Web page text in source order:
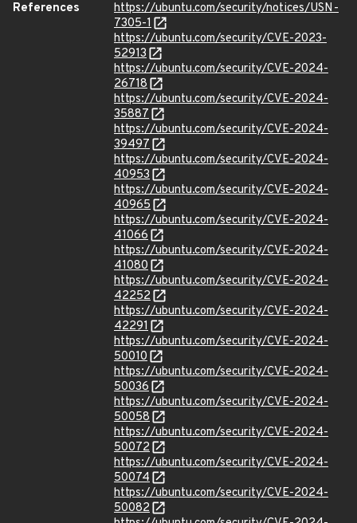
References
https://ubuntu.com/security/notices/USN-
7305-1
https://ubuntu.com/security/CVE-2023-
52913
https://ubuntu.com/security/CVE-2024-
26718
https://ubuntu.com/security/CVE-2024-
35887
https://ubuntu.com/security/CVE-2024-
39497
https://ubuntu.com/security/CVE-2024-
40953
https://ubuntu.com/security/CVE-2024-
40965
https://ubuntu.com/security/CVE-2024-
41066
https://ubuntu.com/security/CVE-2024-
41080
https://ubuntu.com/security/CVE-2024-
42252
https://ubuntu.com/security/CVE-2024-
42291
https://ubuntu.com/security/CVE-2024-
50010
https://ubuntu.com/security/CVE-2024-
50036
https://ubuntu.com/security/CVE-2024-
50058
https://ubuntu.com/security/CVE-2024-
50072
https://ubuntu.com/security/CVE-2024-
50074
https://ubuntu.com/security/CVE-2024-
50082